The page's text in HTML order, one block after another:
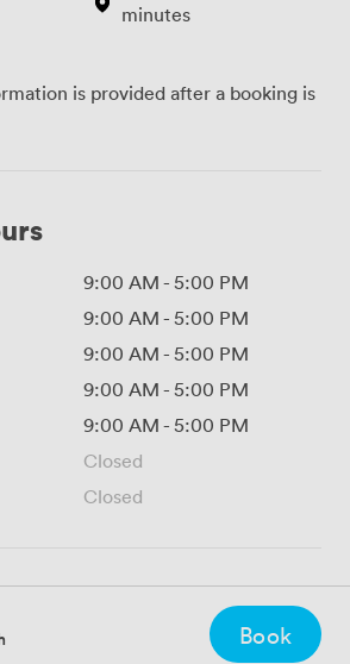
minutes
is provided after a booking is
9:00 AM - 5:00 PM
9:00 AM - 5:00 PM
9:00 AM - 5:00 PM
9:00 AM - 5:00 PM
9:00 AM - 5:00 PM
Closed
Closed
Book